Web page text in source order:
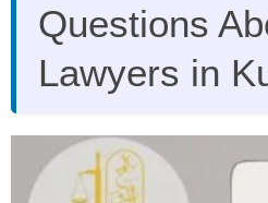
Questions
Lawyers in